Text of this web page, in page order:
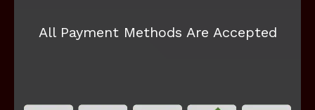
All Payment Methods Are Accepted